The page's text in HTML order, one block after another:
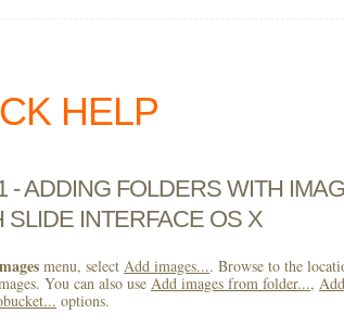
HELP
- ADDING FOLDERS WITH
SLIDE INTERFACE OS X
menu, select Add images.... Browse to the
You can also use Add images from folder...,
options.